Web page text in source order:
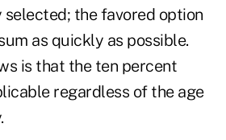
the favored option
as quickly as possible.
is that the ten percent
regardless of the age